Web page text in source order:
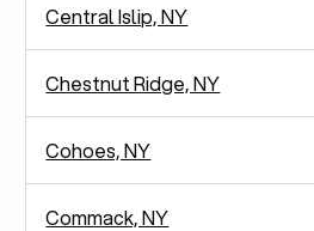
Central Islip, NY
Chestnut Ridge, NY
Cohoes, NY
Commack, NY